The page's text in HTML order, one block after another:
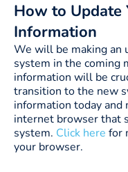
How to Update
Information
We will be making an
system in the coming
information will be
transition to the new
information today and
internet browser that
system. Click here for
your browser.